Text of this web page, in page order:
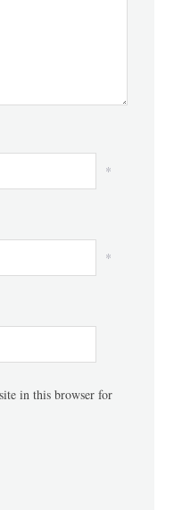
*
*
in this browser for